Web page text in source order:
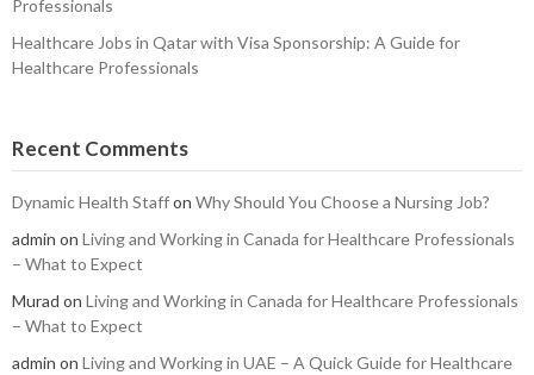
Professionals
Healthcare Jobs in Qatar with Visa Sponsorship: A Guide for
Healthcare Professionals
Recent Comments
Dynamic Health Staffon Why Should You Choose a Nursing Job?
admin on Living and Working in Canada for Healthcare Professionals
– What to Expect
Murad on Living and Working in Canada for Healthcare Professionals
– What to Expect
admin on Living and Working in UAE – A Quick Guide for Healthcare